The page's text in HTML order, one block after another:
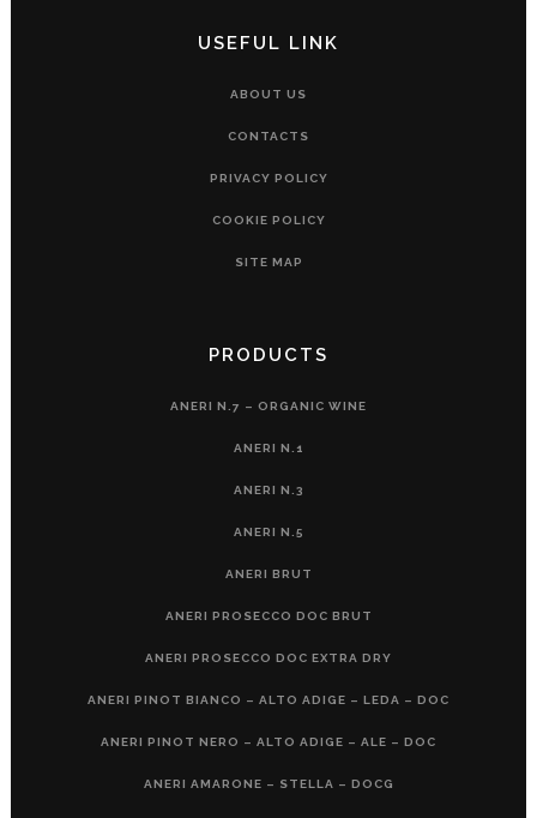
USEFUL LINK
ABOUT US
CONTACTS
PRIVACY POLICY
COOKIE POLICY
SITE MAP
PRODUCTS
ANERI N.7 – ORGANIC WINE
ANERI N.1
ANERI N.3
ANERI N.5
ANERI BRUT
ANERI PROSECCO DOC BRUT
ANERI PROSECCO DOC EXTRA DRY
ANERI PINOT BIANCO – ALTO ADIGE – LEDA – DOC
ANERI PINOT NERO – ALTO ADIGE – ALE – DOC
ANERI AMARONE – STELLA – DOCG